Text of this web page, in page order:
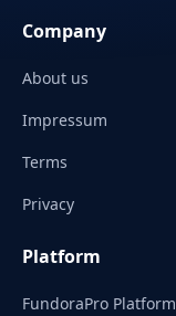
Company
About us
Impressum
Terms
Privacy
Platform
FundoraPro Platform